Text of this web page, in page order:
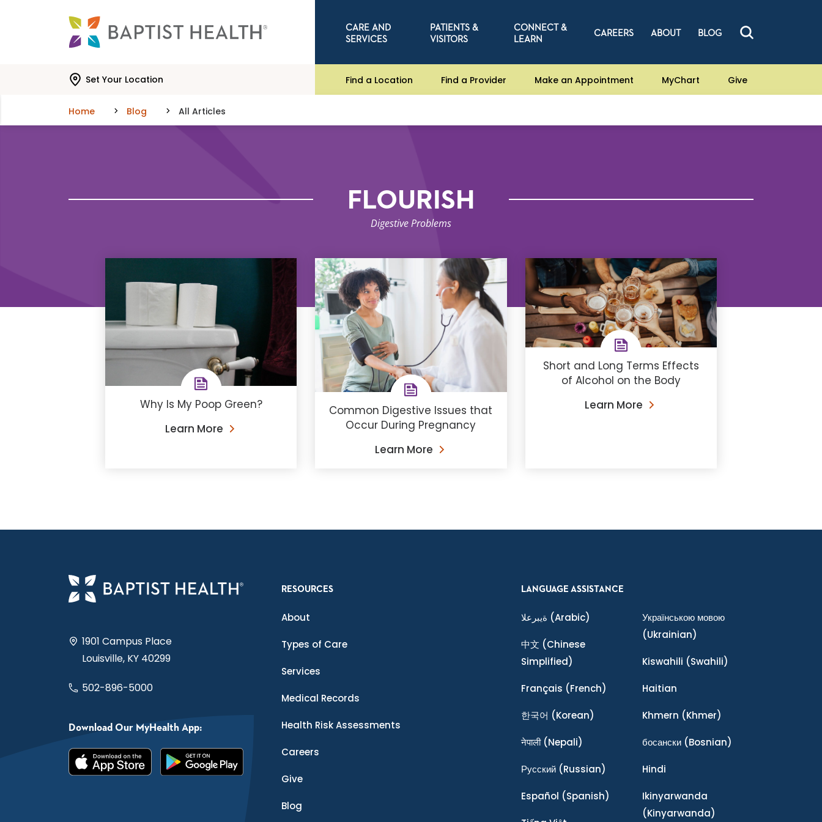
CARE AND
SERVICES
PATIENTS &
VISITORS
CONNECT &
LEARN
CAREERS ABOUT BLOG
Set Your Location Find a Location Find a Provider Make an Appointment MyChart Give
Home Blog All Articles
FLOURISH
Digestive Problems
Why Is My Poop Green?
Learn More
Common Digestive Issues that
Occur During Pregnancy
Learn More
Short and Long Terms Effects
of Alcohol on the Body
Learn More
1901 Campus Place
Louisville, KY 40299
502-896-5000
Download Our MyHealth App:
RESOURCES
About
Types of Care
Services
Medical Records
Health Risk Assessments
Careers
Give
Blog
LANGUAGE ASSISTANCE
ةيبرعلا (Arabic)
中文 (Chinese
Simplified)
Français (French)
한국어 (Korean)
नेपाली(Nepali)
Ρусский (Russian)
Español (Spanish)
Українською мовою
(Ukrainian)
Kiswahili (Swahili)
Haitian
Khmern (Khmer)
босански(Bosnian)
Hindi
Ikinyarwanda
(Kinyarwanda)